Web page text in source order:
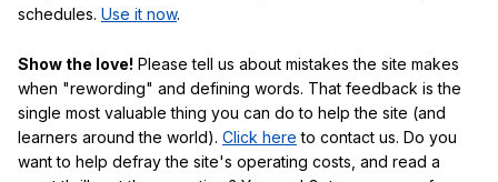
schedules. Use it now.
Show the love! Please tell us about mistakes the site makes
when "rewording" and defining words. That feedback is the
single most valuable thing you can do to help the site (and
learners around the world). Click here to contact us. Do you
want to help defray the site's operating costs, and read a